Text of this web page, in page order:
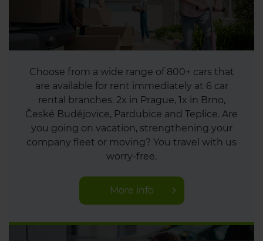
Choose from a wide range of 800+ cars that
are available for rent immediately at 6 car
rental branches. 2x in Prague, 1x in Brno,
České Budějovice, Pardubice and Teplice. Are
you going on vacation, strengthening your
company fleet or moving? You travel with us
worry-free.
More info